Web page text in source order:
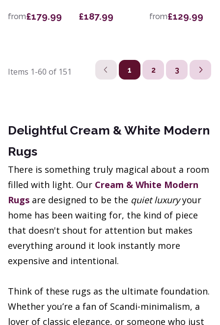
from£179.99 £187.99 from£129.99
Items 1-60 of 151 1 2 3
Delightful Cream & White Modern
Rugs
There is something truly magical about a room
filled with light. Our Cream & White Modern
Rugs are designed to be the quiet luxuryyour
home has been waiting for, the kind of piece
that doesn't shout for attention but makes
everything around it look instantly more
expensive and intentional.
Think of these rugs as the ultimate foundation.
Whether you’re a fan of Scandi-minimalism, a
lover of classic elegance, or someone who just